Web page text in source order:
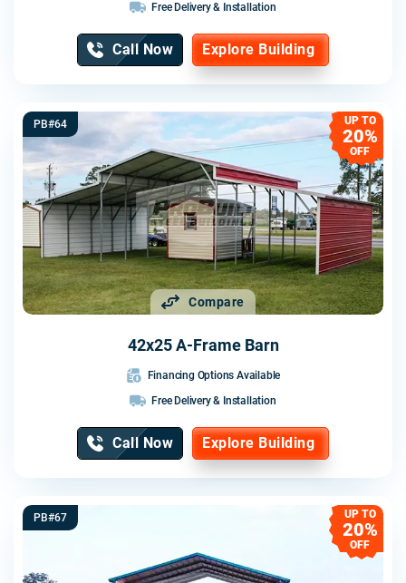
Free Delivery & Installation
Call Now Explore Building
Compare
PB#64 UP TO
20%
OFF
42x25 A-Frame Barn
Financing Options Available
Free Delivery & Installation
Call Now Explore Building
PB#67 UP TO
20%
OFF